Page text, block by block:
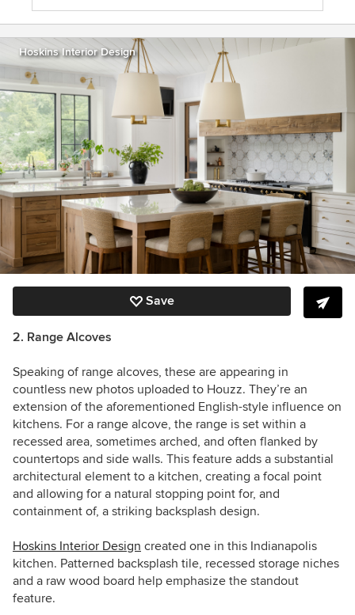
Hoskins Interior Design
Save
2. Range Alcoves
Speaking of range alcoves, these are appearing in
countless new photos uploaded to Houzz. They’re an
extension of the aforementioned English-style influence on
kitchens. For a range alcove, the range is set within a
recessed area, sometimes arched, and often flanked by
countertops and side walls. This feature adds a substantial
architectural element to a kitchen, creating a focal point
and allowing for a natural stopping point for, and
containment of, a striking backsplash design.
Hoskins Interior Design created one in this Indianapolis
kitchen. Patterned backsplash tile, recessed storage niches
and a raw wood board help emphasize the standout
feature.